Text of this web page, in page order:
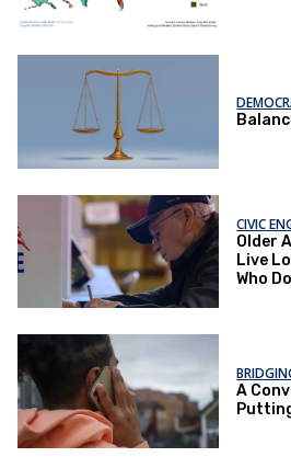
CIVIC
Older
Live
Who
A